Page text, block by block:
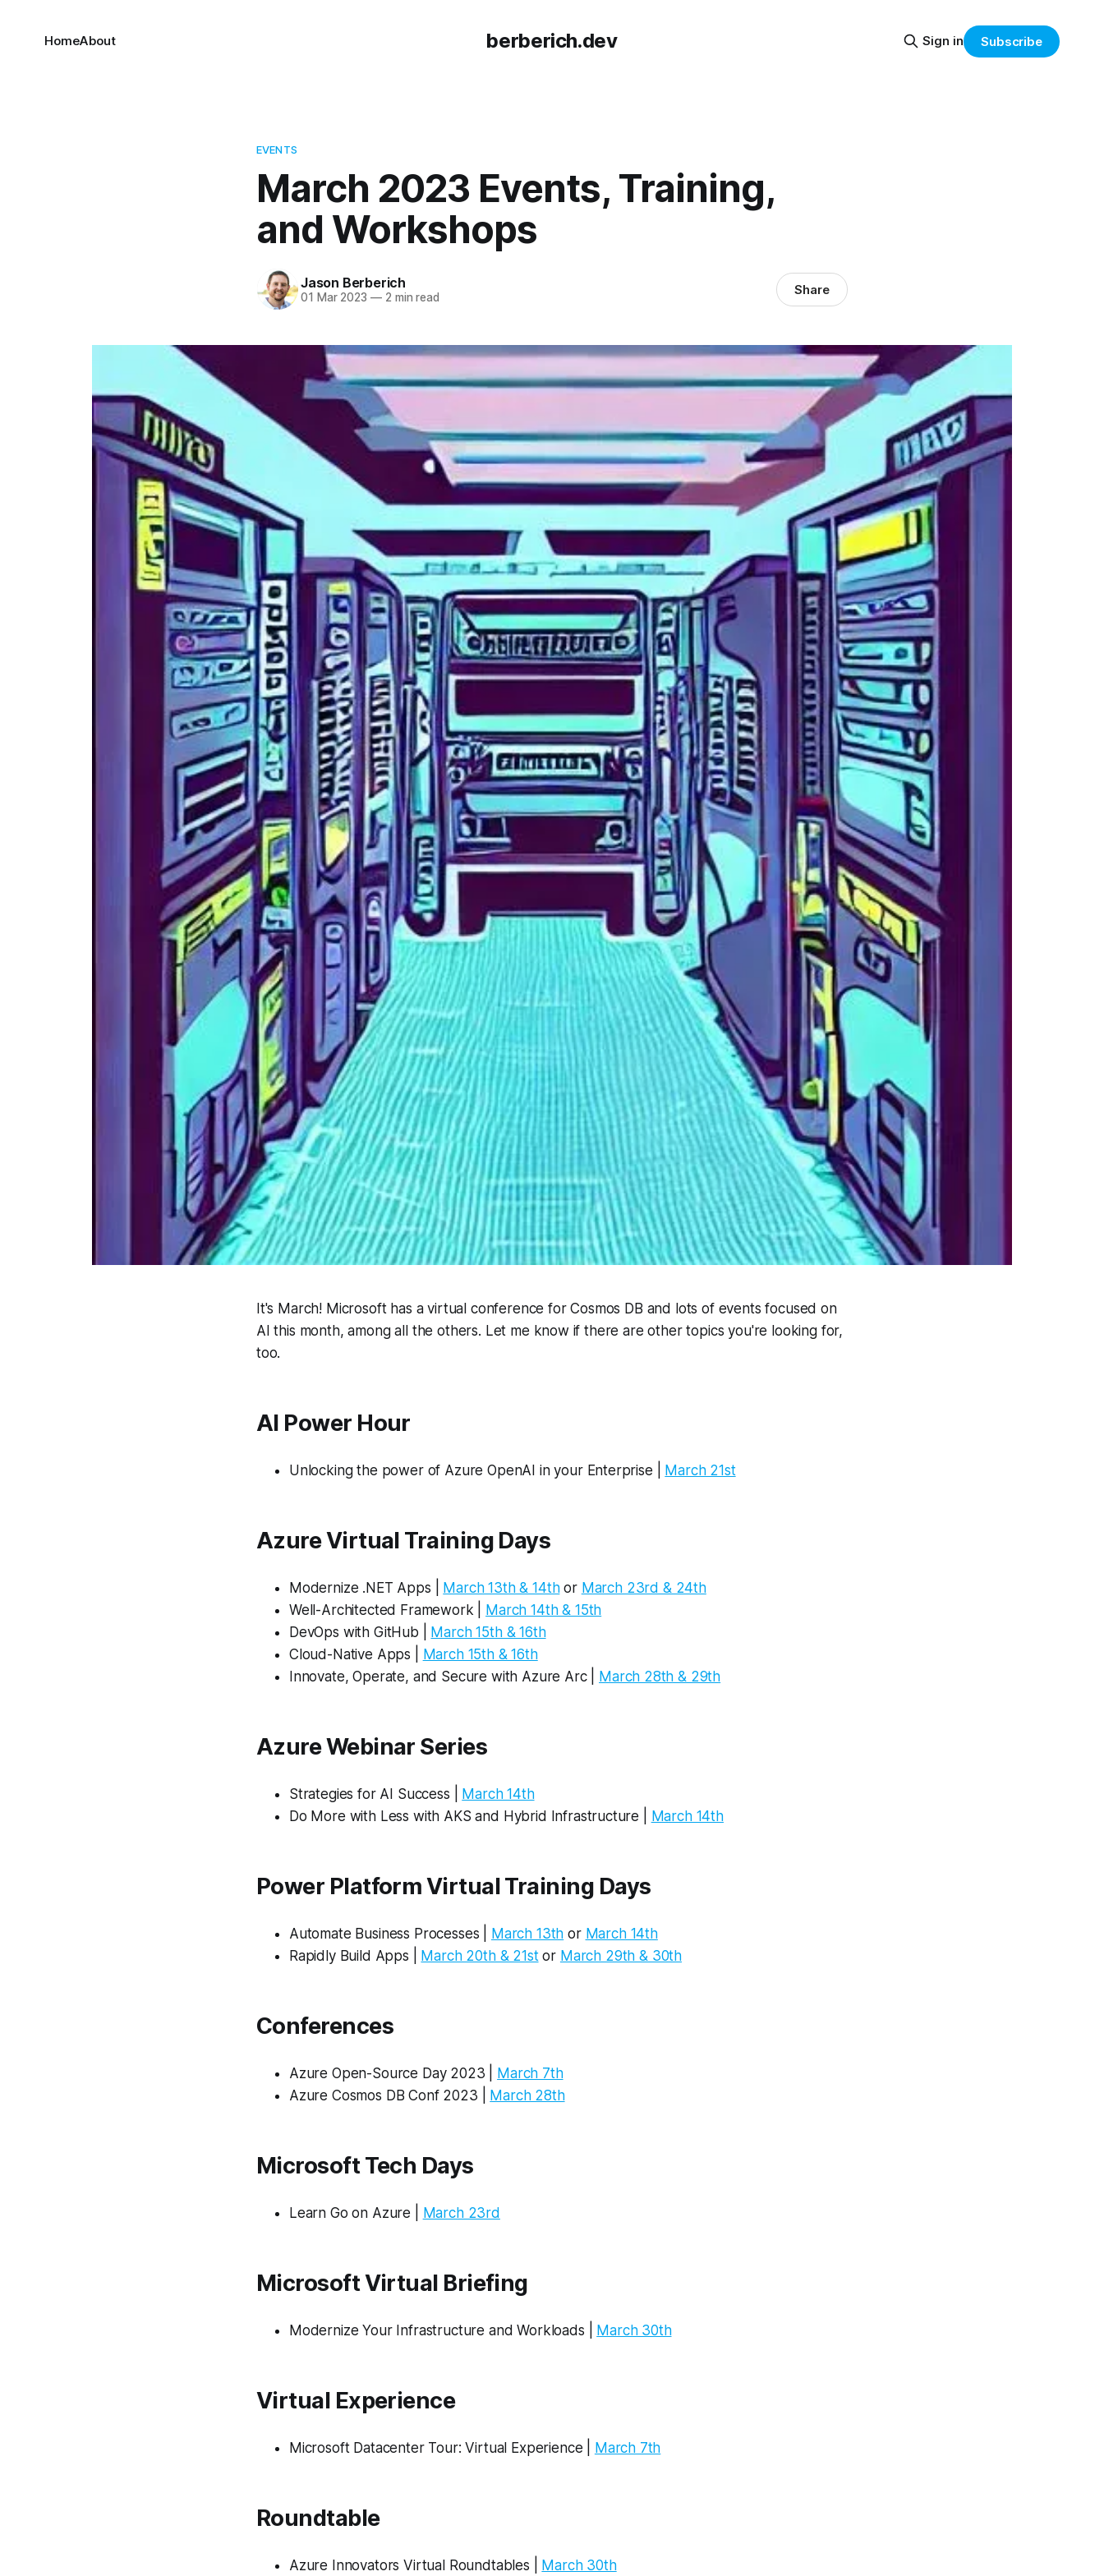
berberich.dev
HomeAbout Sign in Subscribe
EVENTS
March 2023 Events, Training,
and Workshops
Jason Berberich
01 Mar 2023 —2 min read Share
It's March! Microsoft has a virtual conference for Cosmos DB and lots of events focused on
AI this month, among all the others. Let me know if there are other topics you're looking for,
too.
AI Power Hour
Unlocking the power of Azure OpenAI in your Enterprise | March 21st
Azure Virtual Training Days
Modernize .NET Apps | March 13th & 14thor March 23rd & 24th
Well-Architected Framework |
March 14th & 15th
DevOps with GitHub |
March 15th & 16th
Cloud-Native Apps |
March 15th & 16th
Innovate, Operate, and Secure with Azure Arc |
March 28th & 29th
Azure Webinar Series
Strategies for AI Success |
March 14th
Do More with Less with AKS and Hybrid Infrastructure |
March 14th
Power Platform Virtual Training Days
Automate Business Processes | March 13th or March 14th
Rapidly Build Apps |
March 20th & 21stor March 29th & 30th
Conferences
Azure Open-Source Day 2023 |
March 7th
Azure Cosmos DB Conf 2023 |
March 28th
Microsoft Tech Days
Learn Go on Azure | March 23rd
Microsoft Virtual Briefing
Modernize Your Infrastructure and Workloads | March 30th
Virtual Experience
​​Microsoft Datacenter Tour: Virtual Experience​ | March 7th
Roundtable
Azure Innovators Virtual Roundtables | March 30th